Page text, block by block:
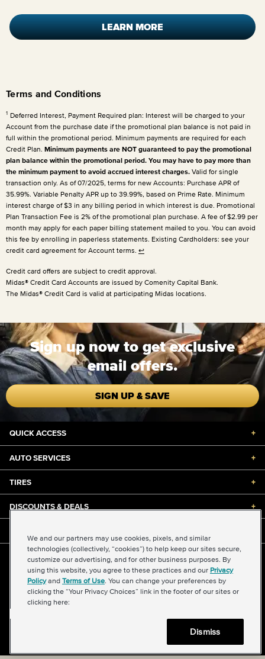
LEARN MORE
Terms and Conditions
1 Deferred Interest, Payment Required plan: Interest will be charged to your
Account from the purchase date if the promotional plan balance is not paid in
full within the promotional period. Minimum payments are required for each
Credit Plan. Minimum payments are NOT guaranteed to pay the promotional
plan balance within the promotional period. You may have to pay more than
the minimum payment to avoid accrued interest charges. Valid for single
transaction only. As of 07/2025, terms for new Accounts: Purchase APR of
35.99%. Variable Penalty APR up to 39.99%, based on Prime Rate. Minimum
interest charge of $3 in any billing period in which interest is due. Promotional
Plan Transaction Fee is 2% of the promotional plan purchase. A fee of $2.99 per
month may apply for each paper billing statement mailed to you. You can avoid
this fee by enrolling in paperless statements. Existing Cardholders: see your
credit card agreement for Account terms. ↩
Credit card offers are subject to credit approval.
Midas® Credit Card Accounts are issued by Comenity Capital Bank.
The Midas® Credit Card is valid at participating Midas locations.
Sign up now to get exclusive
email offers.
SIGN UP & SAVE
QUICK ACCESS +
AUTO SERVICES +
TIRES +
DISCOUNTS & DEALS +
©2026 Midas International, LLC
Terms & Conditions of Use|Accessibility |Sitemap
Privacy Policy|Transparency in Supply Chains Act
About Our Ads|Your Privacy Choices
We and our partners may use cookies, pixels, and similar
technologies (collectively, “cookies”) to help keep our sites secure,
customize our advertising, and for other business purposes. By
using this website, you agree to these practices and our Privacy
Policyand Terms of Use. You can change your preferences by
clicking the “Your Privacy Choices” link in the footer of our sites or
clicking here:
Dismiss